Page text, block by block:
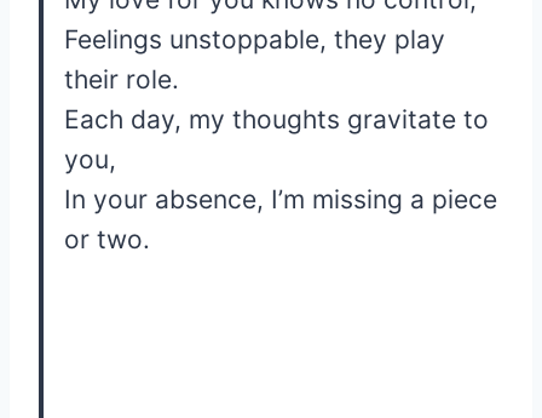
Feelings unstoppable, they play
their role.
Each day, my thoughts gravitate to
you,
In your absence, I’m missing a piece
or two.